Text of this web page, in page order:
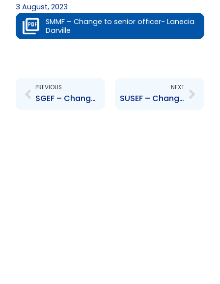
3 August, 2023
SMMF – Change to senior officer- Lanecia
Darville
PREVIOUS
SGEF – Change to senior officer- Lanecia Darville
NEXT
SUSEF – Change to senior officer- Lanecia Darville